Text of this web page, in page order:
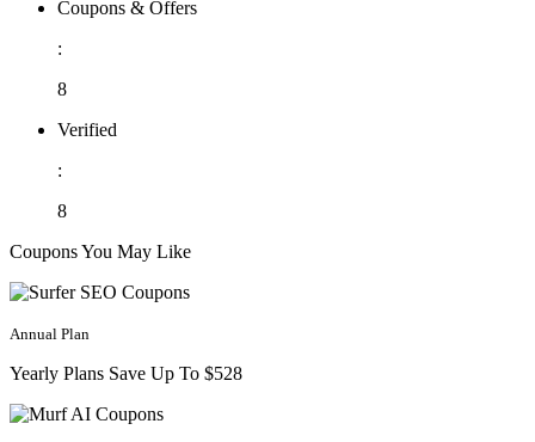
Coupons & Offers
:
8
Verified
:
8
Coupons You May Like
Annual Plan
Yearly Plans Save Up To $528